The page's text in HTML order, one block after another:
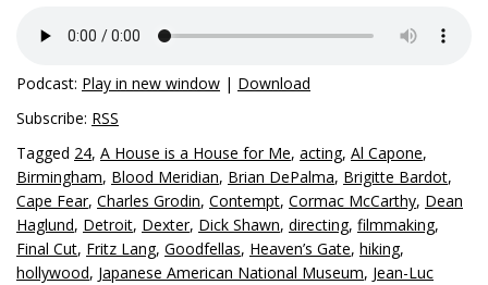
Podcast: Play in new window | Download
Subscribe: RSS
Tagged 24, A House is a House for Me, acting, Al Capone,
Birmingham, Blood Meridian, Brian DePalma, Brigitte Bardot,
Cape Fear, Charles Grodin, Contempt, Cormac McCarthy, Dean
Haglund, Detroit, Dexter, Dick Shawn, directing, filmmaking,
Final Cut, Fritz Lang, Goodfellas, Heaven’s Gate, hiking,
hollywood, Japanese American National Museum, Jean-Luc